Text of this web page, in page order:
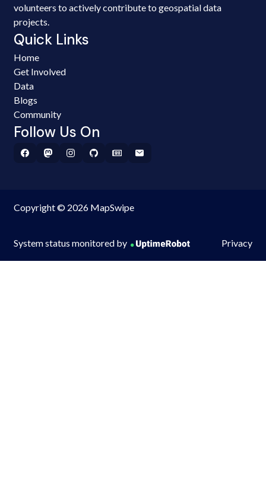
volunteers to actively contribute to geospatial data
projects.
Quick Links
Home
Get Involved
Data
Blogs
Community
Follow Us On
Copyright © 2026 MapSwipe
System status monitored by Privacy